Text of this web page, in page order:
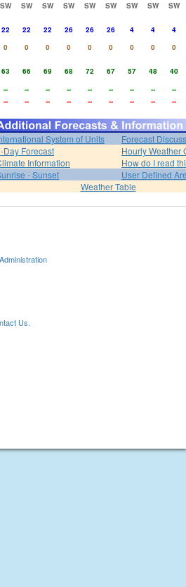
SW SW SW SW SW SW SW SW
SW
22 22 22 26 26 26 4 4
4
0 0 0 0 0 0 0 0
0
63 66 69 68 72 67 57 48
40
-- -- -- -- -- -- -- --
--
-- -- -- -- -- -- -- -- --
System of Units
Forecast
Day Forecast
Hourly Weather
Information
How do I read
- Sunset
User Defined
Weather Table
Us.